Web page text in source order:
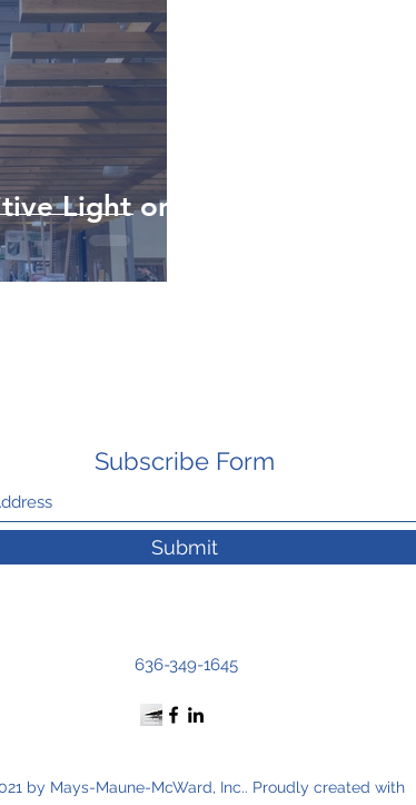
Light on
Subscribe Form
Submit
636-349-1645
by Mays-Maune-McWard, Inc.. Proudly created with